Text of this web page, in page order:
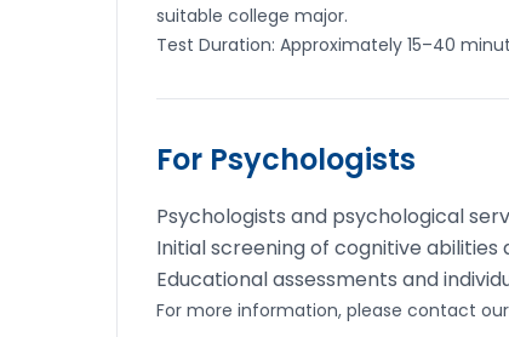
suitable college major.
Test Duration: Approximately 15–40
For Psychologists
Psychologists and psychological
Initial screening of cognitive
Educational assessments and
For more information, please contact